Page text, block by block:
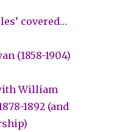
covered…
(1858-1904)
William
1892 (and